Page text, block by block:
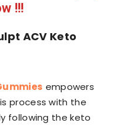
!!!
ACV Keto
empowers
process with the
following the keto